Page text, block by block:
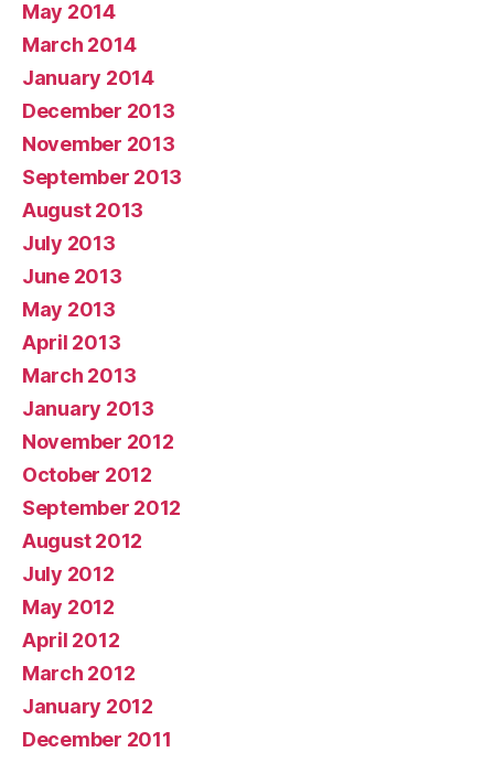
May 2014
March 2014
January 2014
December 2013
November 2013
September 2013
August 2013
July 2013
June 2013
May 2013
April 2013
March 2013
January 2013
November 2012
October 2012
September 2012
August 2012
July 2012
May 2012
April 2012
March 2012
January 2012
December 2011